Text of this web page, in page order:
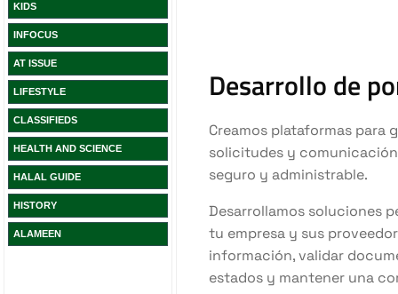
KIDS
INFOCUS
AT ISSUE
LIFESTYLE
CLASSIFIEDS
HEALTH AND SCIENCE
HALAL GUIDE
HISTORY
ALAMEEN